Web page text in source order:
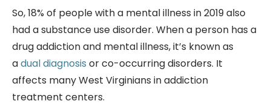
So, 18% of people with a mental illness in 2019 also
had a substance use disorder. When a person has a
drug addiction and mental illness, it’s known as
adual diagnosis or co-occurring disorders. It
affects many West Virginians in addiction
treatment centers.